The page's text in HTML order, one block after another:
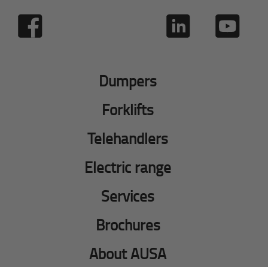
Dumpers
Forklifts
Telehandlers
Electric range
Services
Brochures
About AUSA